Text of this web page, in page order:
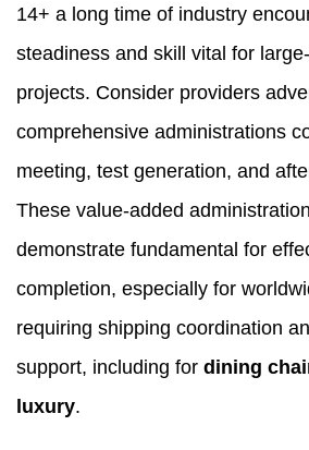
14+ a long time of industry
steadiness and skill vital for
projects. Consider providers
comprehensive administrations
meeting, test generation, and
These value-added
demonstrate fundamental for
completion, especially for
requiring shipping coordination
support, including for dining
luxury.